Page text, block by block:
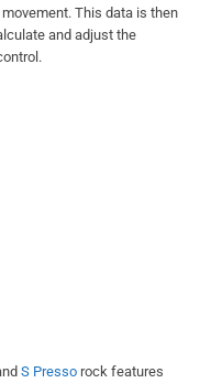
This data is then
and adjust the
S Presso rock features